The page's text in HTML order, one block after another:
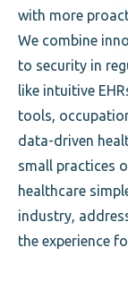
with more
We combine
to security in
like intuitive
tools,
data-driven
small practices
healthcare
industry,
the experience